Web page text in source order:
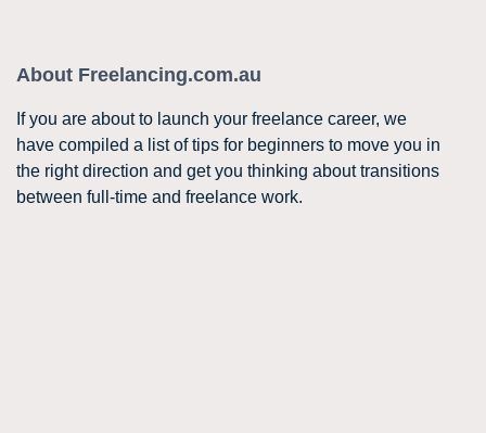
About Freelancing.com.au
If you are about to launch your freelance career, we
have compiled a list of tips for beginners to move you in
the right direction and get you thinking about transitions
between full-time and freelance work.